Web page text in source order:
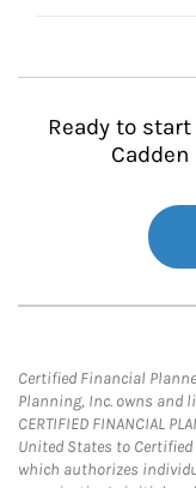
Ready to
Certified Financial
Planning, Inc. owns and
CERTIFIED FINANCIAL
United States to
which authorizes